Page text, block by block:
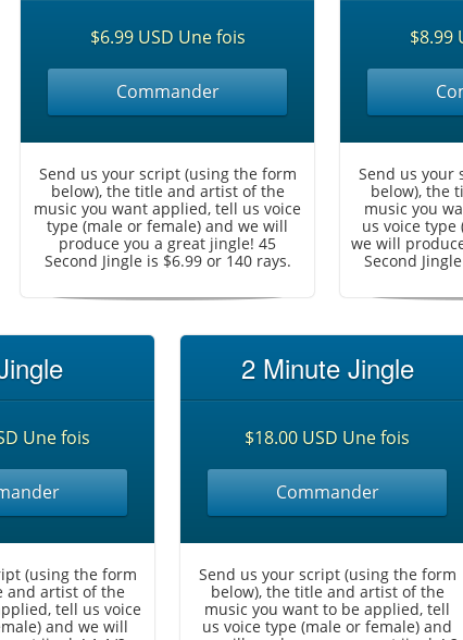
$6.99 USD Une fois
Commander
Send us your script (using the form
below), the title and artist of the
music you want applied, tell us voice
type (male or female) and we will
produce you a great jingle! 45
Second Jingle is $6.99 or 140 rays.
$8.99
Send us your
below), the
music you
us voice type
we will
Second
Une fois
(using the form
and artist of the
tell us voice
and we will
2 Minute Jingle
$18.00 USD Une fois
Commander
Send us your script (using the form
below), the title and artist of the
music you want to be applied, tell
us voice type (male or female) and